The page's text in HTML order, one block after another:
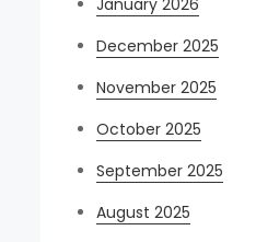
January 2026
December 2025
November 2025
October 2025
September 2025
August 2025